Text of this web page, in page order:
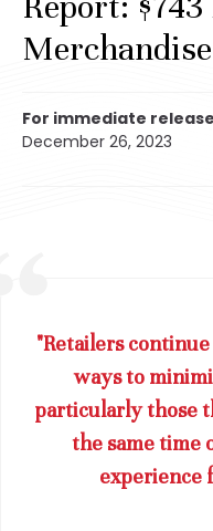
For immediate release
December 26, 2023
"Retailers
ways to
particularly those
the same time
experience